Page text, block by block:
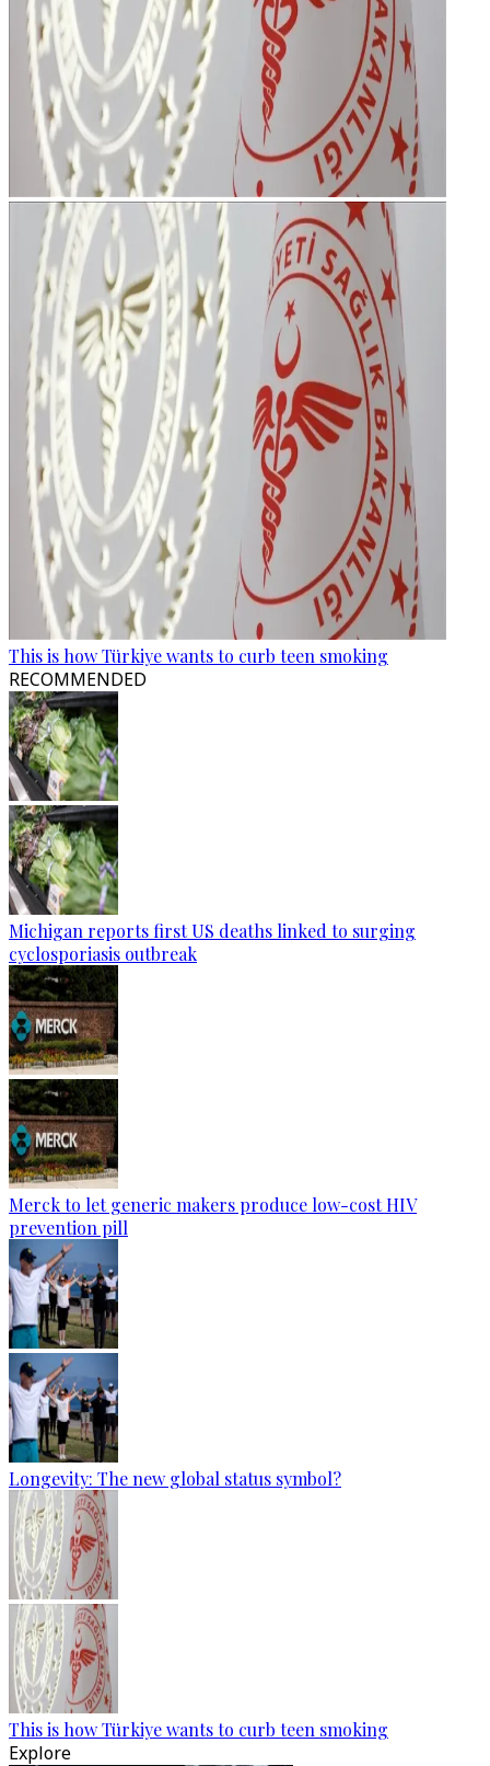
This is how Türkiye wants to curb teen smoking
RECOMMENDED
Michigan reports first US deaths linked to surging
cyclosporiasis outbreak
Merck to let generic makers produce low-cost HIV
prevention pill
Longevity: The new global status symbol?
This is how Türkiye wants to curb teen smoking
Explore